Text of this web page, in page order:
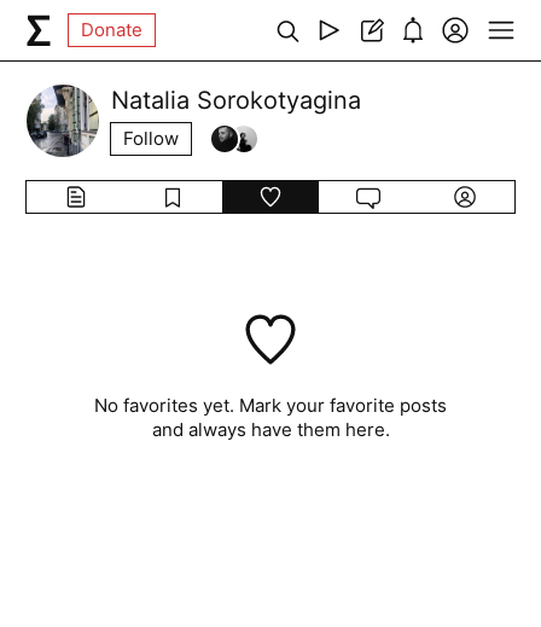
Donate
Natalia Sorokotyagina
Follow
No favorites yet. Mark your favorite posts
and always have them here.